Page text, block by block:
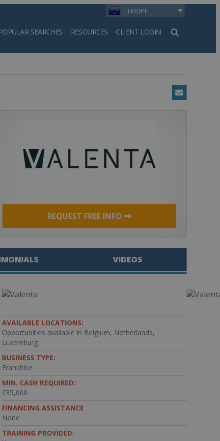
EUROPE
SEARCHES RESOURCES CLIENT LOGIN
Email
REQUEST FREE INFO
VIDEOS
AVAILABLE LOCATIONS:
Opportunities available in Belgium, Netherlands,
Luxemburg
BUSINESS TYPE:
Franchise
MIN. CASH REQUIRED:
€35,000
FINANCING ASSISTANCE
None
TRAINING PROVIDED: